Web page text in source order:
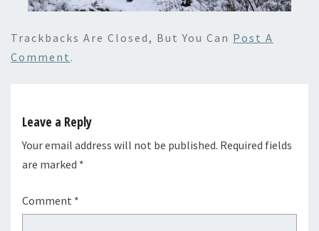
Trackbacks Are Closed, But You Can Post A
Comment .
Leave a Reply
Your email address will not be published. Required fields
are marked *
Comment *